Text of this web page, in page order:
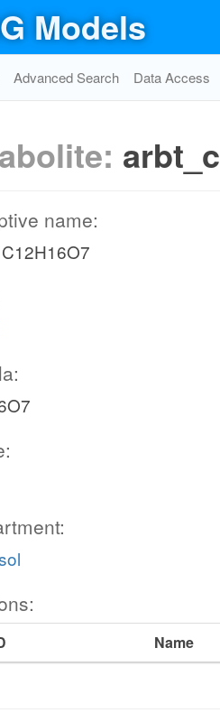
Models
Advanced Search Data Access
arbt_c
name:
Name